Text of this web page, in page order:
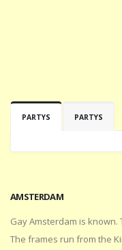
PARTYS PARTYS
AMSTERDAM
Gay Amsterdam is
The frames run from the